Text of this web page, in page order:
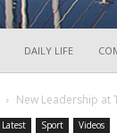
DAILY LIFE
New Leadership at
Latest Sport Videos